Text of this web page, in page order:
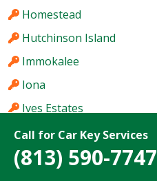
Call for Car Key Services
(813) 590-7747
Homestead
Hutchinson Island
Immokalee
Iona
Ives Estates
Jacksonville
Jacksonville Beach